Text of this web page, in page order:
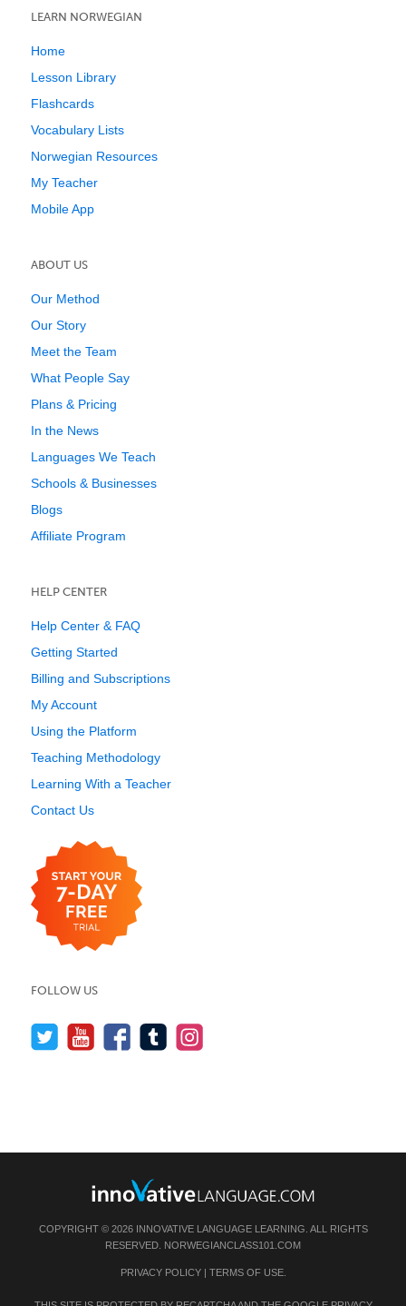
LEARN NORWEGIAN
Home
Lesson Library
Flashcards
Vocabulary Lists
Norwegian Resources
My Teacher
Mobile App
ABOUT US
Our Method
Our Story
Meet the Team
What People Say
Plans & Pricing
In the News
Languages We Teach
Schools & Businesses
Blogs
Affiliate Program
HELP CENTER
Help Center & FAQ
Getting Started
Billing and Subscriptions
My Account
Using the Platform
Teaching Methodology
Learning With a Teacher
Contact Us
FOLLOW US
COPYRIGHT © 2026 INNOVATIVE LANGUAGE LEARNING. ALL RIGHTS
RESERVED. NORWEGIANCLASS101.COM
PRIVACY POLICY| TERMS OF USE.